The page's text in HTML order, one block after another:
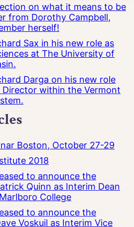
on what it means to be
from Dorothy Campbell,
herself!
Sax in his new role as
at The University of
Darga on his new role
Director within the Vermont
Boston, October 27-29
2018
to announce the
Quinn as Interim Dean
College
to announce the
Voskuil as Interim Vice